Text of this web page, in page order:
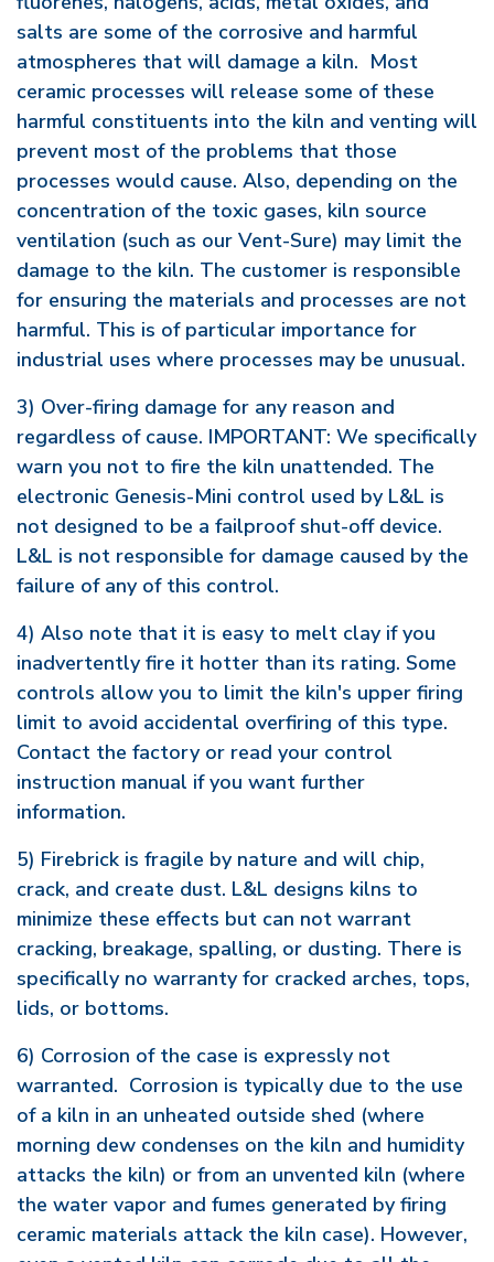
salts are some of the corrosive and harmful
atmospheres that will damage a kiln. Most
ceramic processes will release some of these
harmful constituents into the kiln and venting will
prevent most of the problems that those
processes would cause. Also, depending on the
concentration of the toxic gases, kiln source
ventilation (such as our Vent-Sure) may limit the
damage to the kiln. The customer is responsible
for ensuring the materials and processes are not
harmful. This is of particular importance for
industrial uses where processes may be unusual.
3) Over-firing damage for any reason and
regardless of cause. IMPORTANT: We specifically
warn you not to fire the kiln unattended. The
electronic Genesis-Mini control used by L&L is
not designed to be a failproof shut-off device.
L&L is not responsible for damage caused by the
failure of any of this control.
4) Also note that it is easy to melt clay if you
inadvertently fire it hotter than its rating. Some
controls allow you to limit the kiln's upper firing
limit to avoid accidental overfiring of this type.
Contact the factory or read your control
instruction manual if you want further
information.
5) Firebrick is fragile by nature and will chip,
crack, and create dust. L&L designs kilns to
minimize these effects but can not warrant
cracking, breakage, spalling, or dusting. There is
specifically no warranty for cracked arches, tops,
lids, or bottoms.
6) Corrosion of the case is expressly not
warranted. Corrosion is typically due to the use
of a kiln in an unheated outside shed (where
morning dew condenses on the kiln and humidity
attacks the kiln) or from an unvented kiln (where
the water vapor and fumes generated by firing
ceramic materials attack the kiln case). However,